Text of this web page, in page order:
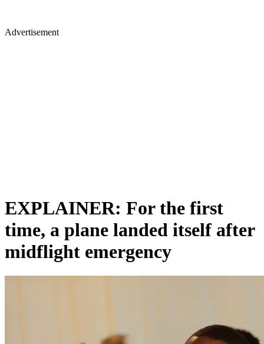
Advertisement
EXPLAINER: For the first
time, a plane landed itself after
midflight emergency